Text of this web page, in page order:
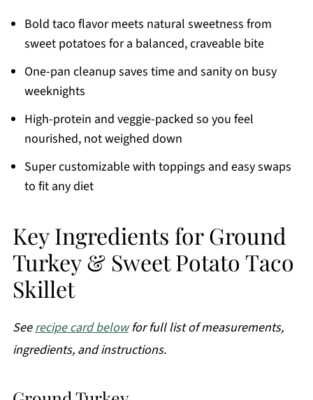
Bold taco flavor meets natural sweetness from
sweet potatoes for a balanced, craveable bite
One-pan cleanup saves time and sanity on busy
weeknights
High-protein and veggie-packed so you feel
nourished, not weighed down
Super customizable with toppings and easy swaps
to fit any diet
Key Ingredients for Ground
Turkey & Sweet Potato Taco
Skillet
Seerecipe card belowfor full list of measurements,
ingredients, and instructions.